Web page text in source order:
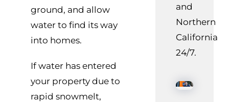
ground, and allow
water to find its way
into homes.
If water has entered
your property due to
rapid snowmelt,
and
Northern
California
24/7.